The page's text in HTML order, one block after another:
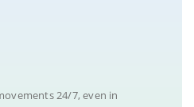
24/7, even in